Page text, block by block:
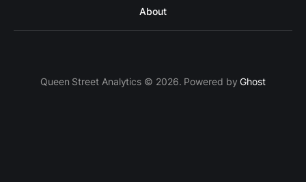
About
Queen Street Analytics © 2026. Powered byGhost